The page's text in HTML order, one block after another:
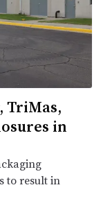
TriMas,
in
to result in